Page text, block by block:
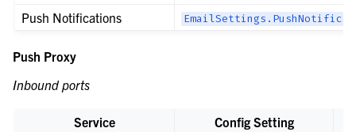
Push Notifications
Push Proxy
Inbound ports
Service Config Setting